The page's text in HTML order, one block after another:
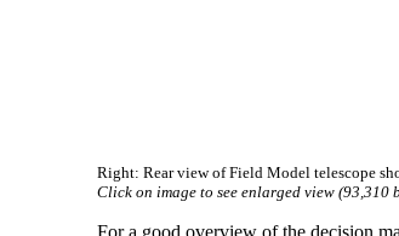
Right: Rear view of Field Model telescope
Click on image to see enlarged view (93,310
For a good overview of the decision